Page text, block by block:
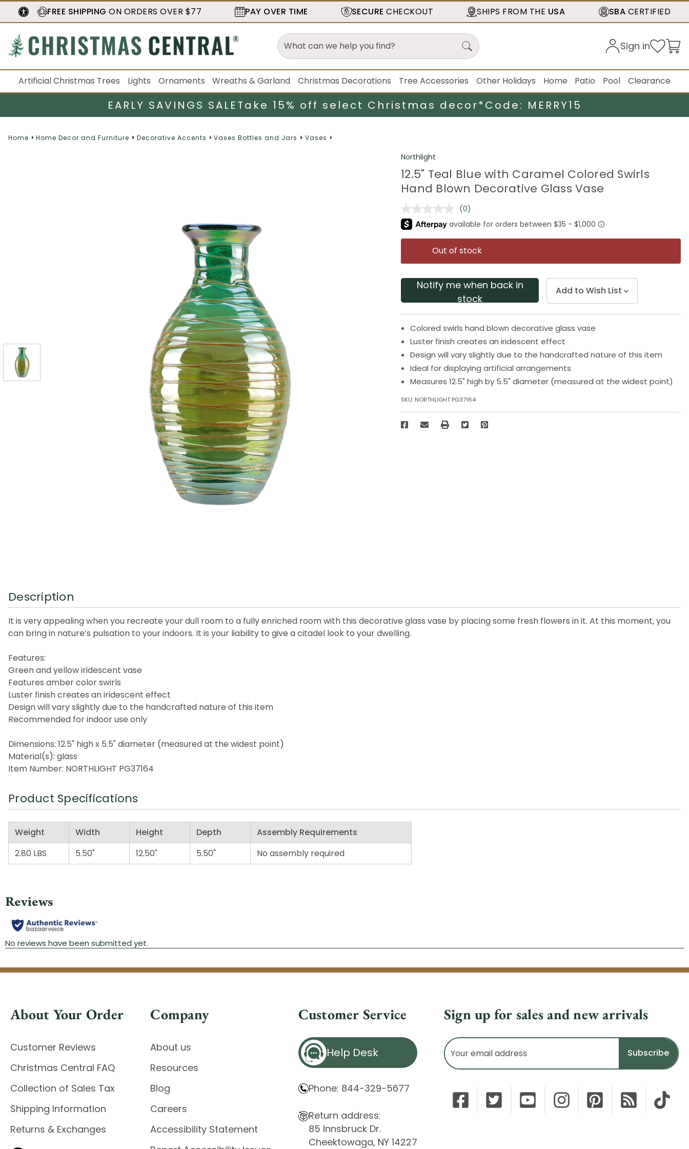
FREE SHIPPING ON ORDERS OVER $77 PAY OVER TIME SECURE CHECKOUT SHIPS FROM THE USA SBA CERTIFIED
Sign in
Artificial Christmas Trees Lights Ornaments Wreaths & Garland Christmas Decorations Tree Accessories Other Holidays Home Patio Pool Clearance
EARLY SAVINGS SALETake 15% off select Christmas decor*Code: MERRY15
Home Home Decor and Furniture Decorative Accents Vases Bottles and Jars Vases
Northlight
12.5" Teal Blue with Caramel Colored Swirls
Hand Blown Decorative Glass Vase
No
rating
value.
Same
page
link.
(0)
Out of stock
Notify me when back in
stock
Add to Wish List
Colored swirls hand blown decorative glass vase
Luster finish creates an iridescent effect
Design will vary slightly due to the handcrafted nature of this item
Ideal for displaying artificial arrangements
Measures 12.5" high by 5.5" diameter (measured at the widest point)
SKU: NORTHLIGHT PG37164
Description
It is very appealing when you recreate your dull room to a fully enriched room with this decorative glass vase by placing some fresh flowers in it. At this moment, you
can bring in nature’s pulsation to your indoors. It is your liability to give a citadel look to your dwelling.
Features:
Green and yellow iridescent vase
Features amber color swirls
Luster finish creates an iridescent effect
Design will vary slightly due to the handcrafted nature of this item
Recommended for indoor use only
Dimensions: 12.5" high x 5.5" diameter (measured at the widest point)
Material(s): glass
Item Number: NORTHLIGHT PG37164
Product Specifications
Weight Width Height Depth
Assembly Requirements
2.80 LBS
5.50" 12.50" 5.50" No assembly required
About Your Order
Customer Reviews
Christmas Central FAQ
Collection of Sales Tax
Shipping Information
Returns & Exchanges
Company
About us
Resources
Blog
Careers
Accessibility Statement
Customer Service
Help Desk
Phone: 844-329-5677
Return address:
85 Innsbruck Dr.
Cheektowaga, NY 14227
Sign up for sales and new arrivals
Email
Address